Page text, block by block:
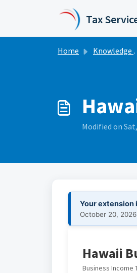
Tax
Home Knowledge base
Modified on
Your
October 20,
Hawaii
Business Income